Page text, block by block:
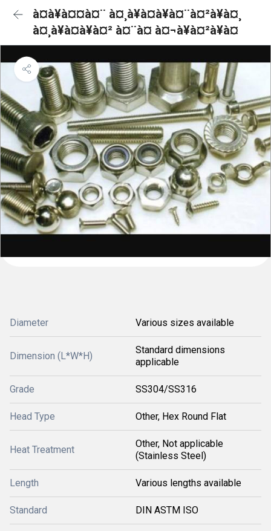
à¤à¥à¤¤à¤¨ à¤¸à¥à¤à¥à¤¨à¤²à¥à¤¸
à¤¸à¥à¤à¥à¤² à¤¨à¤ à¤¬à¥à¤²à¥à¤
Diameter Various sizes available
Dimension (L*W*H)
Standard dimensions
applicable
Grade SS304/SS316
Head Type Other, Hex Round Flat
Heat Treatment
Other, Not applicable
(Stainless Steel)
Length Various lengths available
Standard DIN ASTM ISO